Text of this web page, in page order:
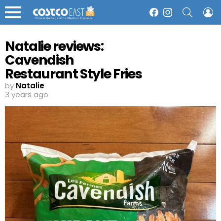
Menu
FacebookInstagram
Natalie reviews:
Cavendish
Restaurant Style Fries
by Natalie
3 years ago